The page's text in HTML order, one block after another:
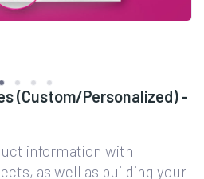
(Custom/Personalized) -
information with
as well as building your